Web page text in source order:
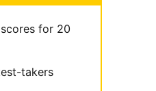
for 20
takers